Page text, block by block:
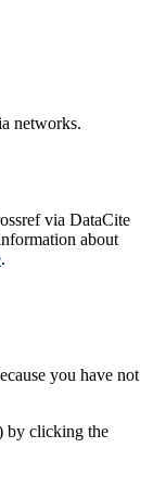
networks.
via DataCite
about
.
you have not
by clicking the